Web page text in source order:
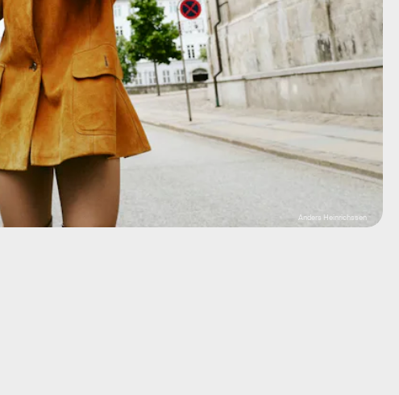
Anders Heinrichssen